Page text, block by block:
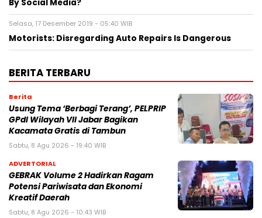
By Social Media?
Selasa, 17 Desember 2019 - 05:40 WIB
Motorists: Disregarding Auto Repairs Is Dangerous
BERITA TERBARU
Berita
‎Usung Tema ‘Berbagi Terang’, PELPRIP
GPdI Wilayah VII Jabar Bagikan
Kacamata Gratis di Tambun
Sabtu, 8 Agu 2026 - 19:40 WIB
ADVERTORIAL
GEBRAK Volume 2 Hadirkan Ragam
Potensi Pariwisata dan Ekonomi
Kreatif Daerah
Sabtu, 8 Agu 2026 - 10:43 WIB